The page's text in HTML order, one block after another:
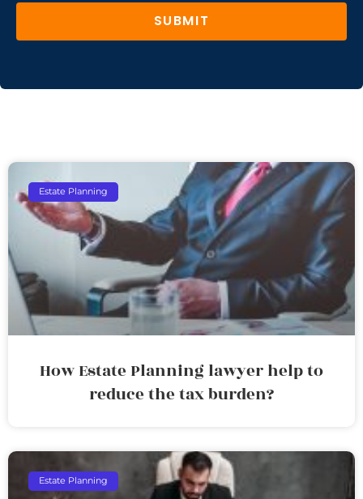
SUBMIT
Estate Planning
How Estate Planning lawyer help to
reduce the tax burden?
Estate Planning